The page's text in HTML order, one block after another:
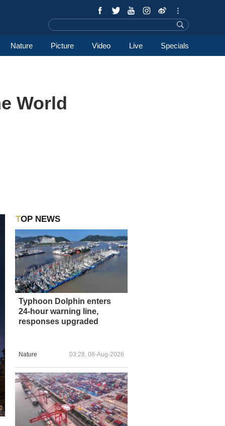
Nature Picture Video Live Specials
World
TOP NEWS
Typhoon Dolphin enters
24-hour warning line,
responses upgraded
Nature 03:28, 08-Aug-2026